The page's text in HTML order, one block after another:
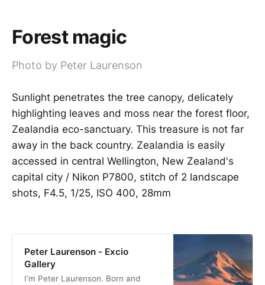
Forest magic
Photo by Peter Laurenson
Sunlight penetrates the tree canopy, delicately
highlighting leaves and moss near the forest floor,
Zealandia eco-sanctuary. This treasure is not far
away in the back country. Zealandia is easily
accessed in central Wellington, New Zealand's
capital city / Nikon P7800, stitch of 2 landscape
shots, F4.5, 1/25, ISO 400, 28mm
Peter Laurenson - Excio
Gallery
I’m Peter Laurenson. Born and